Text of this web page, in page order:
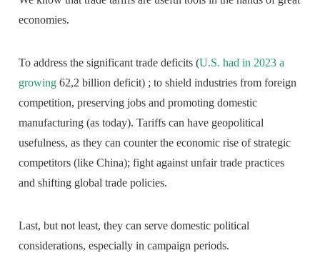
economies.
To address the significant trade deficits (U.S. had in 2023 a
growing 62,2 billion deficit) ; to shield industries from foreign
competition, preserving jobs and promoting domestic
manufacturing (as today). Tariffs can have geopolitical
usefulness, as they can counter the economic rise of strategic
competitors (like China); fight against unfair trade practices
and shifting global trade policies.
Last, but not least, they can serve domestic political
considerations, especially in campaign periods.